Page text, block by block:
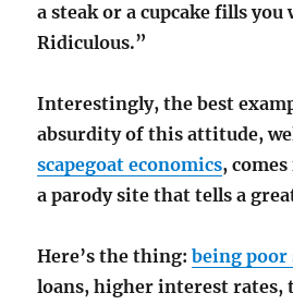
a steak or a cupcake fills you
Ridiculous.”
Interestingly, the best
absurdity of this attitude,
scapegoat economics,
a parody site that tells a
Here’s the thing:being poor
loans, higher interest